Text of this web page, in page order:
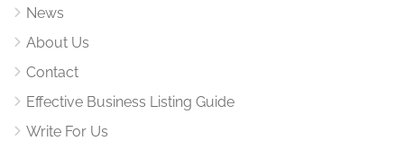
News
About Us
Contact
Effective Business Listing Guide
Write For Us